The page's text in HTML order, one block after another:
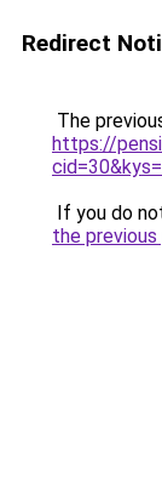
Redirect
The
https://
If you do
the previous